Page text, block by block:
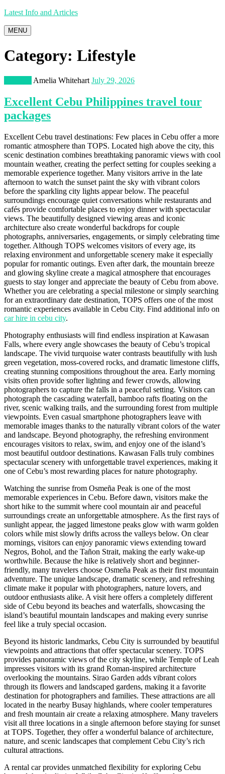
Latest Info and Articles
MENU
Category: Lifestyle
Amelia Whitehart July 29, 2026
Excellent Cebu Philippines travel tour
packages
Excellent Cebu travel destinations: Few places in Cebu offer a more
romantic atmosphere than TOPS. Located high above the city, this
scenic destination combines breathtaking panoramic views with cool
mountain weather, creating the perfect setting for couples seeking a
memorable experience together. Many visitors arrive in the late
afternoon to watch the sunset paint the sky with vibrant colors
before the sparkling city lights appear below. The peaceful
surroundings encourage quiet conversations while restaurants and
cafés provide comfortable places to enjoy dinner with spectacular
views. The beautifully designed viewing areas and iconic
architecture also create wonderful backdrops for couple
photographs, anniversaries, engagements, or simply celebrating time
together. Although TOPS welcomes visitors of every age, its
relaxing environment and unforgettable scenery make it especially
popular for romantic outings. Even after dark, the mountain breeze
and glowing skyline create a magical atmosphere that encourages
guests to stay longer and appreciate the beauty of Cebu from above.
Whether you are celebrating a special milestone or simply searching
for an extraordinary date destination, TOPS offers one of the most
romantic experiences available in Cebu City. Find additional info on
car hire in cebu city.
Photography enthusiasts will find endless inspiration at Kawasan
Falls, where every angle showcases the beauty of Cebu’s tropical
landscape. The vivid turquoise water contrasts beautifully with lush
green vegetation, moss-covered rocks, and dramatic limestone cliffs,
creating stunning compositions throughout the area. Early morning
visits often provide softer lighting and fewer crowds, allowing
photographers to capture the falls in a peaceful setting. Visitors can
photograph the cascading waterfall, bamboo rafts floating on the
river, scenic walking trails, and the surrounding forest from multiple
viewpoints. Even casual smartphone photographers leave with
memorable images thanks to the naturally vibrant colors of the water
and landscape. Beyond photography, the refreshing environment
encourages visitors to relax, swim, and enjoy one of the island’s
most beautiful outdoor destinations. Kawasan Falls truly combines
spectacular scenery with unforgettable travel experiences, making it
one of Cebu’s most rewarding places for nature photography.
Watching the sunrise from Osmeña Peak is one of the most
memorable experiences in Cebu. Before dawn, visitors make the
short hike to the summit where cool mountain air and peaceful
surroundings create an unforgettable atmosphere. As the first rays of
sunlight appear, the jagged limestone peaks glow with warm golden
colors while mist slowly drifts across the valleys below. On clear
mornings, visitors can enjoy panoramic views extending toward
Negros, Bohol, and the Tañon Strait, making the early wake-up
worthwhile. Because the hike is relatively short and beginner-
friendly, many travelers choose Osmeña Peak as their first mountain
adventure. The unique landscape, dramatic scenery, and refreshing
climate make it popular with photographers, nature lovers, and
outdoor enthusiasts alike. A visit here offers a completely different
side of Cebu beyond its beaches and waterfalls, showcasing the
island’s beautiful mountain landscapes and making every sunrise
feel like a truly special occasion.
Beyond its historic landmarks, Cebu City is surrounded by beautiful
viewpoints and attractions that offer spectacular scenery. TOPS
provides panoramic views of the city skyline, while Temple of Leah
impresses visitors with its grand Roman-inspired architecture
overlooking the mountains. Sirao Garden adds vibrant colors
through its flowers and landscaped gardens, making it a favorite
destination for photographers and families. These attractions are all
located in the nearby Busay highlands, where cooler temperatures
and fresh mountain air create a relaxing atmosphere. Many travelers
visit all three locations in a single afternoon before staying for sunset
at TOPS. Together, they offer a wonderful balance of architecture,
nature, and scenic landscapes that complement Cebu City’s rich
cultural attractions.
A rental car provides unmatched flexibility for exploring Cebu